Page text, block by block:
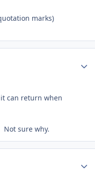
marks)
can return when
Not sure why.